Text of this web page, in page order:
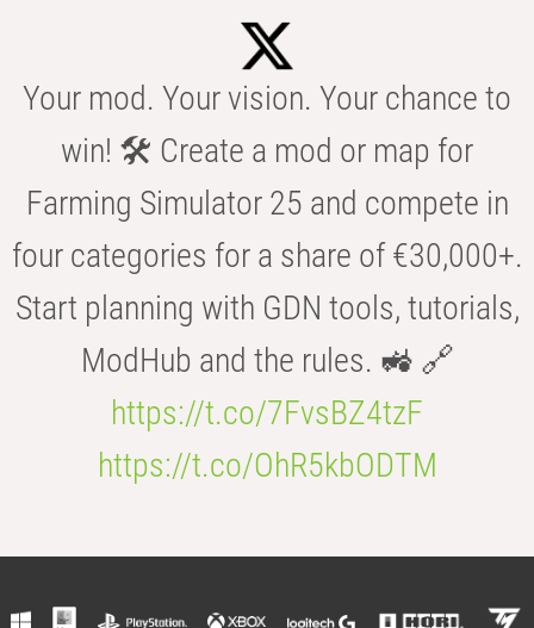
Your mod. Your vision. Your chance to
win! 🛠️ Create a mod or map for
Farming Simulator 25 and compete in
four categories for a share of €30,000+.
Start planning with GDN tools, tutorials,
ModHub and the rules. 🚜 🔗
https://t.co/7FvsBZ4tzF
https://t.co/OhR5kbODTM